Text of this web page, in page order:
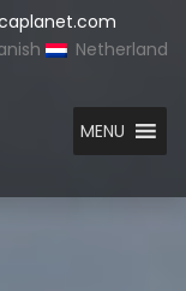
Netherland
MENU